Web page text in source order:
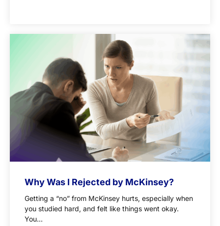
Why Was I Rejected by McKinsey?
Getting a “no” from McKinsey hurts, especially when
you studied hard, and felt like things went okay.
You...